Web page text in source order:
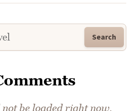
Search
not be loaded right now.